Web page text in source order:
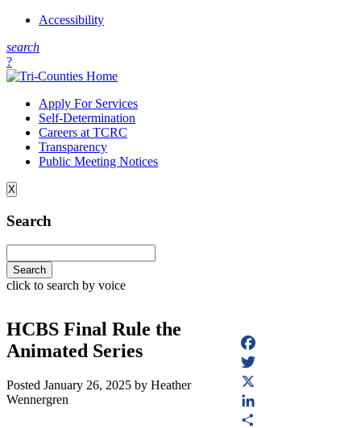
Accessibility
search
?
Apply For Services
Self-Determination
Careers at TCRC
Transparency
Public Meeting Notices
X
Search
click to search by voice
HCBS Final Rule the
Animated Series
Posted January 26, 2025 by Heather
Wennergren
Facebook
Twitter
X
LinkedIn